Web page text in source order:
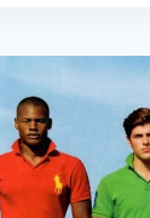
OF
2024
OLYMPIC
LOGO